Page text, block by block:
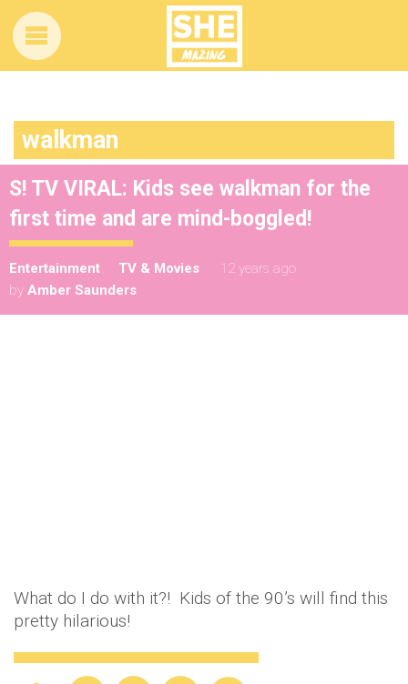
walkman
S! TV VIRAL: Kids see walkman for the
first time and are mind-boggled!
Entertainment TV & Movies
12 years ago
by Amber Saunders
What do I do with it?! Kids of the 90’s will find this
pretty hilarious!